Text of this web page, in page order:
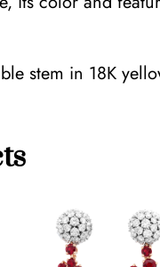
stem in 18K